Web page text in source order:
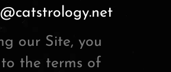
our Site, you
the terms of